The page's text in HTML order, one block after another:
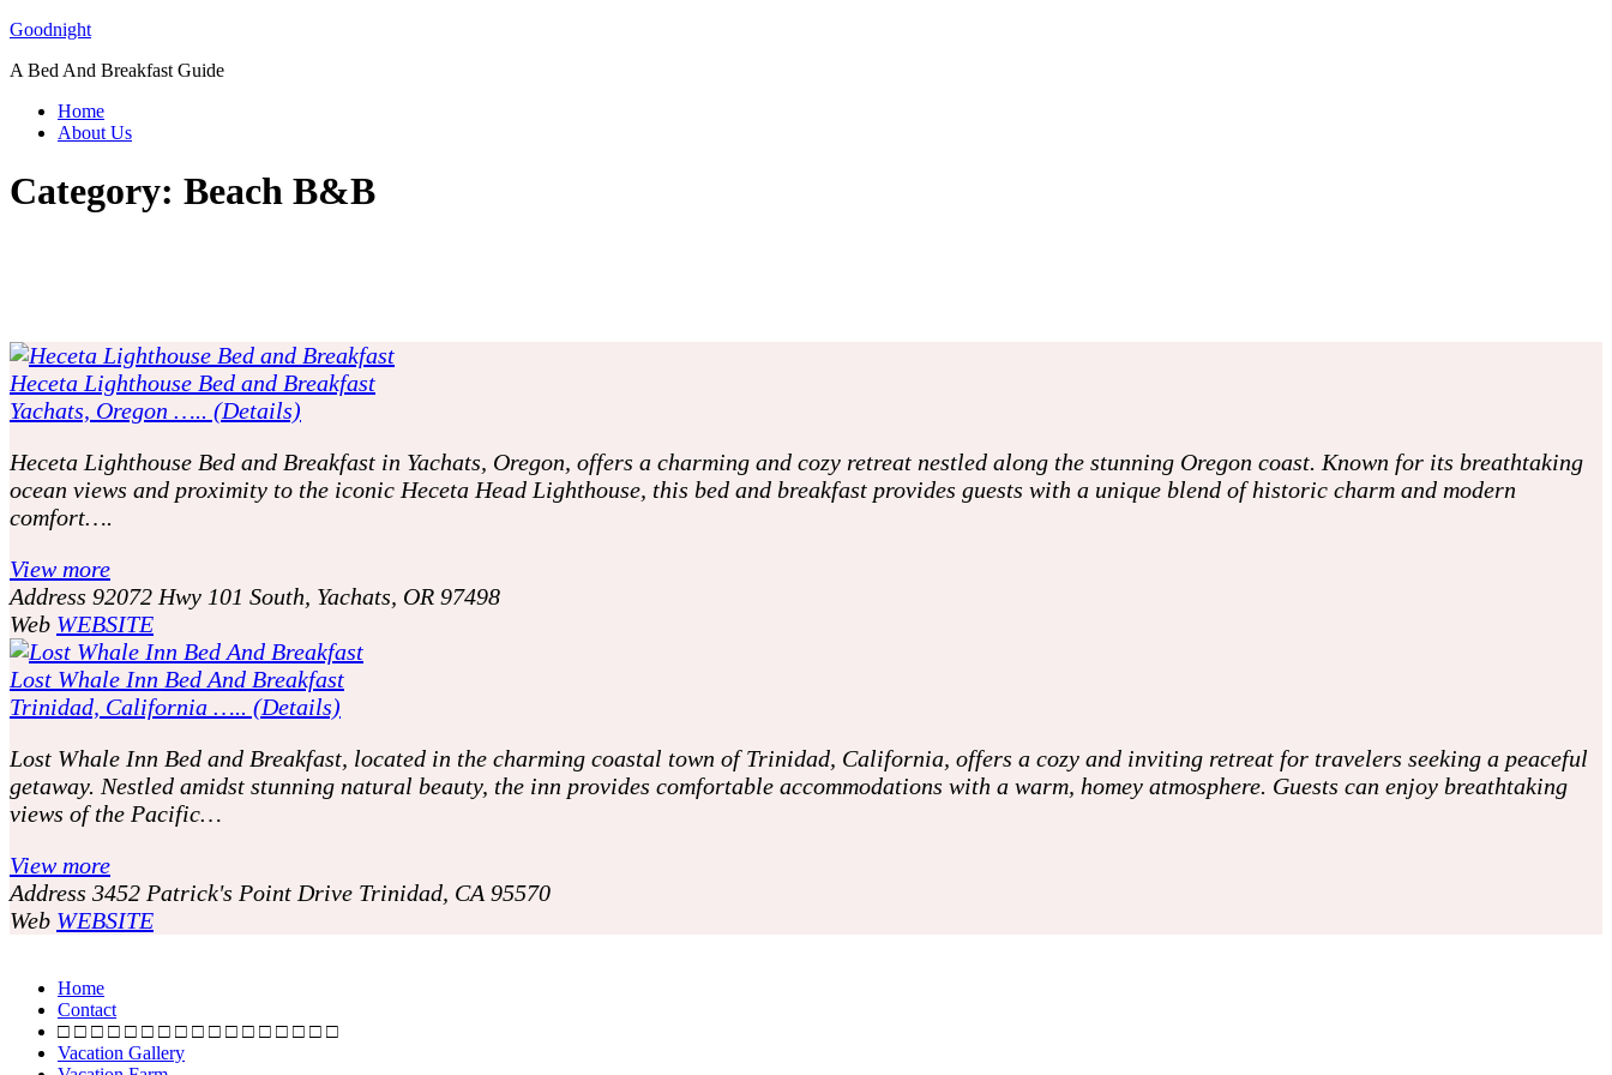
Skip
content
Goodnight
A Bed And Breakfast Guide
Home
About Us
Category: Beach B&B
Heceta Lighthouse Bed and Breakfast
Yachats, Oregon ….. (Details)
Heceta Lighthouse Bed and Breakfast in Yachats, Oregon, offers a charming and cozy retreat nestled along the stunning Oregon coast. Known for its breathtaking
ocean views and proximity to the iconic Heceta Head Lighthouse, this bed and breakfast provides guests with a unique blend of historic charm and modern
comfort….
View more
Address 92072 Hwy 101 South, Yachats, OR 97498
Web WEBSITE
Lost Whale Inn Bed And Breakfast
Trinidad, California ….. (Details)
Lost Whale Inn Bed and Breakfast, located in the charming coastal town of Trinidad, California, offers a cozy and inviting retreat for travelers seeking a peaceful
getaway. Nestled amidst stunning natural beauty, the inn provides comfortable accommodations with a warm, homey atmosphere. Guests can enjoy breathtaking
views of the Pacific…
View more
Address 3452 Patrick's Point Drive Trinidad, CA 95570
Web WEBSITE
Home
Contact
□ □ □ □ □ □ □ □ □ □ □ □ □ □ □ □ □
Vacation Gallery